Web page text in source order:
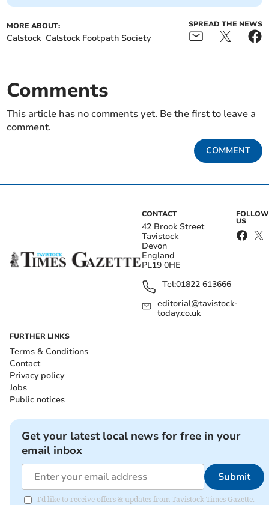
MORE ABOUT:
Calstock Calstock Footpath Society
SPREAD THE NEWS
Comments
This article has no comments yet. Be the first to leave a
comment.
COMMENT
CONTACT
42 Brook Street
Tavistock
Devon
England
PL19 0HE
Tel:01822 613666
editorial@tavistock-
today.co.uk
FOLLOW
US
FURTHER LINKS
Terms & Conditions
Contact
Privacy policy
Jobs
Public notices
Get your latest local news for free in your
email inbox
Submit
I'd like to receive offers & updates from Tavistock Times Gazette.